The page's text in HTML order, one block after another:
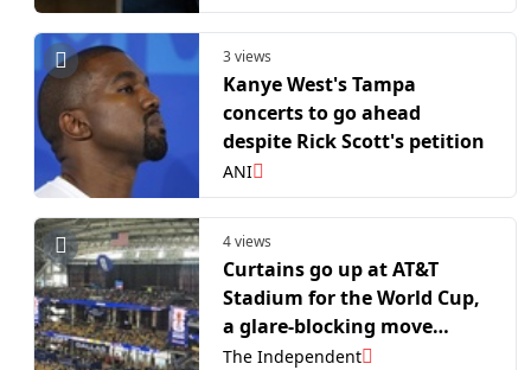
3 views
Kanye West's Tampa
concerts to go ahead
despite Rick Scott's petition
ANI
4 views
Curtains go up at AT&T
Stadium for the World Cup,
a glare-blocking move
rejected by Jerry Jones
The Independent